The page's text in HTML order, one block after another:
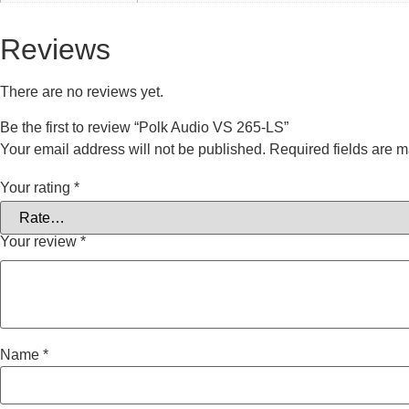
Reviews
There are no reviews yet.
Be the first to review “Polk Audio VS 265-LS”
Your email address will not be published. Required fields are
Your rating *
Your review *
Name *